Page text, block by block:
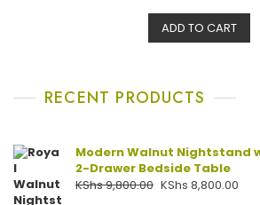
e
d
0
o
f
5
ADD TO CART
RECENT PRODUCTS
Modern Walnut Nightstand
2-Drawer Bedside Table
KShs9,800.00 KShs 8,800.00